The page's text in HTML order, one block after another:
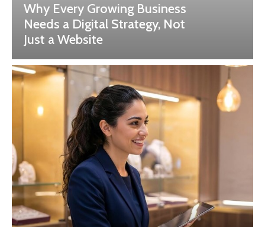
Why Every Growing Business
Needs a Digital Strategy, Not
Just a Website